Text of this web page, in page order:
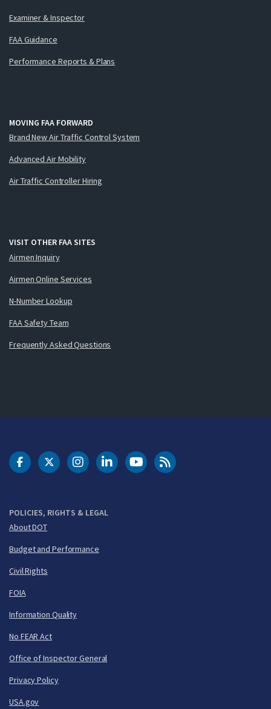
Examiner & Inspector
FAA Guidance
Performance Reports & Plans
MOVING FAA FORWARD
Brand New Air Traffic Control System
Advanced Air Mobility
Air Traffic Controller Hiring
VISIT OTHER FAA SITES
Airmen Inquiry
Airmen Online Services
N-Number Lookup
FAA Safety Team
Frequently Asked Questions
POLICIES, RIGHTS & LEGAL
About DOT
Budget and Performance
Civil Rights
FOIA
Information Quality
No FEAR Act
Office of Inspector General
Privacy Policy
USA.gov
DOT Facebook
DOT Twitter
DOT Instagram
DOT LinkedIn
FAA YouTubeCleared for Takeoff